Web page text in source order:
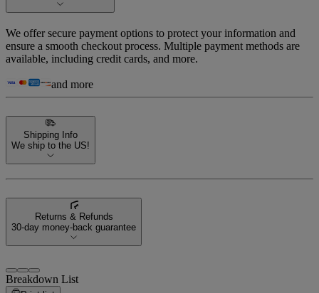
We offer secure payment options to protect your information and
ensure a smooth checkout process. Multiple payment methods are
available, including credit cards, and more.
and more
Shipping Info
We ship to the US!
Returns & Refunds
30-day money-back guarantee
Breakdown List